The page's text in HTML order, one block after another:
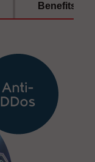
Benefits